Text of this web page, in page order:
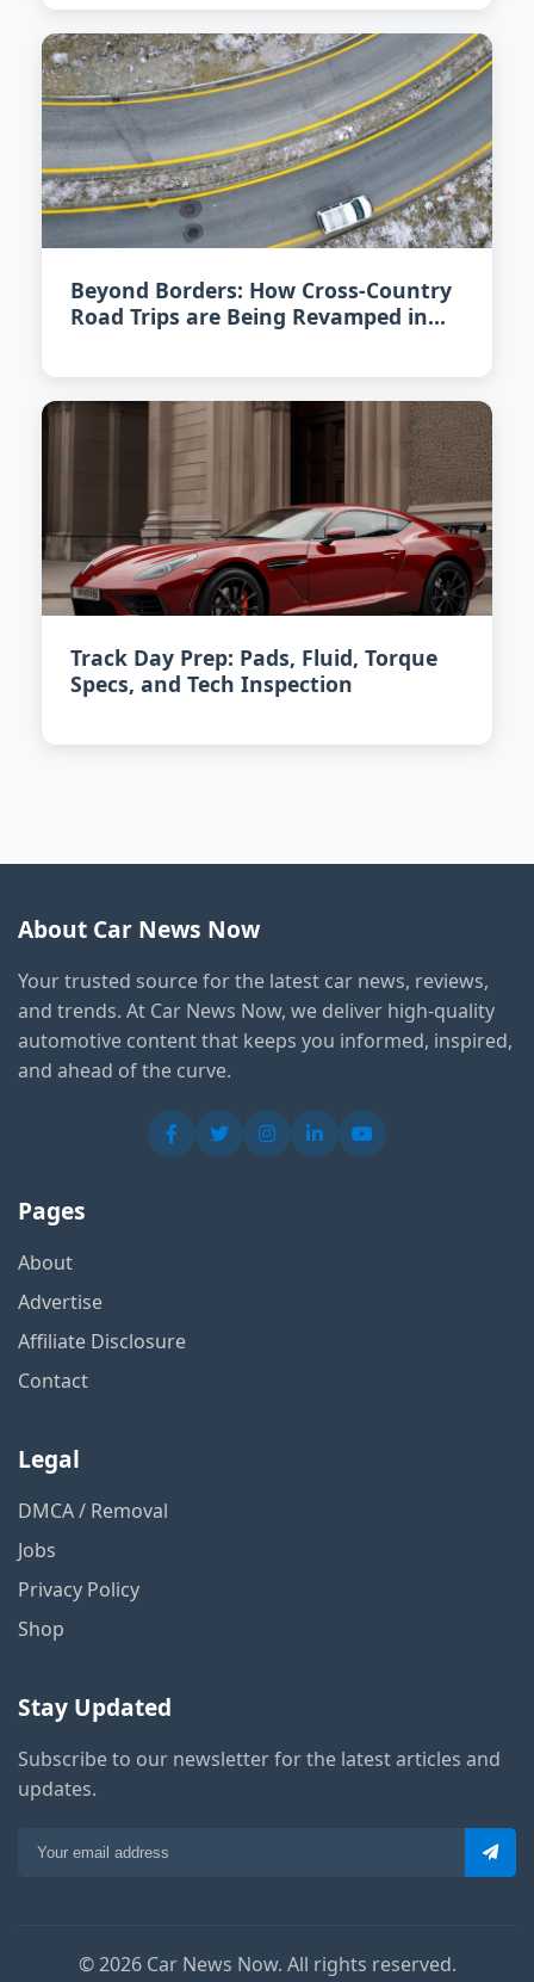
Beyond Borders: How Cross-Country
Road Trips are Being Revamped in
Track Day Prep: Pads, Fluid, Torque
Specs, and Tech Inspection
About Car News Now
Your trusted source for the latest car news, reviews,
and trends. At Car News Now, we deliver high-quality
automotive content that keeps you informed, inspired,
and ahead of the curve.
Pages
About
Advertise
Affiliate Disclosure
Contact
Legal
DMCA / Removal
Jobs
Privacy Policy
Shop
Stay Updated
Subscribe to our newsletter for the latest articles and
updates.
© 2026 Car News Now. All rights reserved.